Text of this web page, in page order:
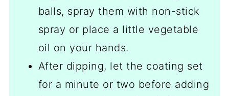
balls, spray them with non-stick
spray or place a little vegetable
oil on your hands.
After dipping, let the coating set
for a minute or two before adding